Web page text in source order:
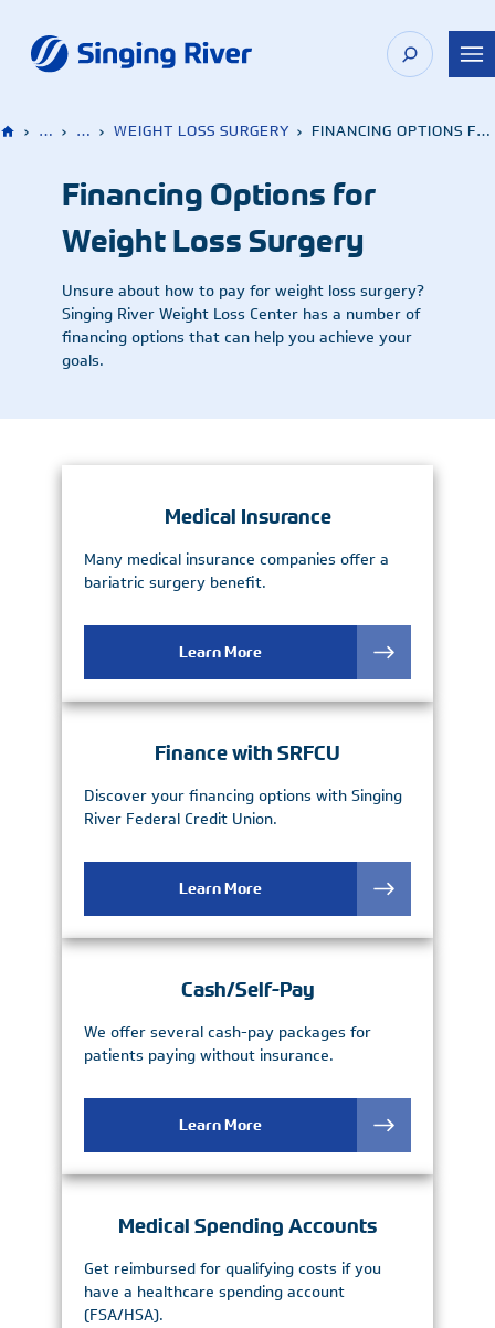
content
› … › … › WEIGHT LOSS SURGERY › FINANCING OPTIONS FOR WEIGHT LOSS SURGERY
Financing Options for
Weight Loss Surgery
Unsure about how to pay for weight loss surgery?
Singing River Weight Loss Center has a number of
financing options that can help you achieve your
goals.
Medical Insurance
Many medical insurance companies offer a
bariatric surgery benefit.
Learn More
Finance with SRFCU
Discover your financing options with Singing
River Federal Credit Union.
Learn More
Cash/Self-Pay
We offer several cash-pay packages for
patients paying without insurance.
Learn More
Medical Spending Accounts
Get reimbursed for qualifying costs if you
have a healthcare spending account
(FSA/HSA).